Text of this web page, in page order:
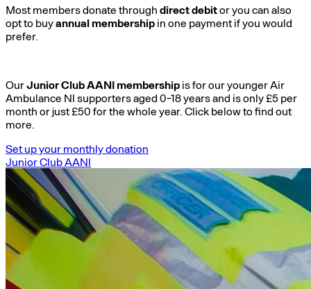
Most members donate through direct debitor you can also
opt to buyannual membership in one payment if you would
prefer.
OurJunior Club AANI membership is for our younger Air
Ambulance NI supporters aged 0-18 years and is only £5 per
month or just £50 for the whole year. Click below to find out
more.
Set up your monthly donation
Junior Club AANI